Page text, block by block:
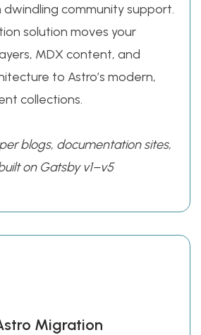
community support.
solution moves your
MDX content, and
to Astro’s modern,
collections.
blogs, documentation sites,
on Gatsby v1–v5
Migration